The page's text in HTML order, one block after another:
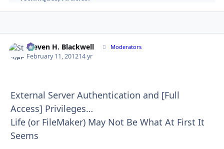
Steven H. Blackwell Moderators
February 11, 201214 yr
External Server Authentication and [Full
Access] Privileges…
Life (or FileMaker) May Not Be What At First It
Seems